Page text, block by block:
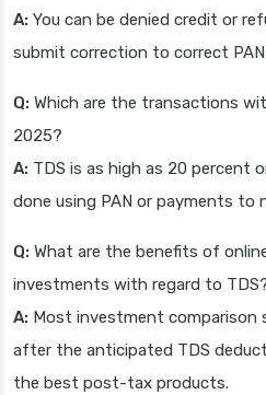
A: You can be denied credit or
submit correction to correct
Q: Which are the transactions
2025?
A: TDS is as high as 20 percent
done using PAN or payments to
Q: What are the benefits of
investments with regard to
A: Most investment comparison
after the anticipated TDS
the best post-tax products.